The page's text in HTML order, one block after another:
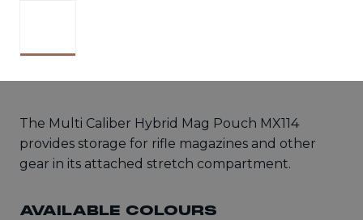
The Multi Caliber Hybrid Mag Pouch MX114
provides storage for rifle magazines and other
gear in its attached stretch compartment.
AVAILABLE COLOURS